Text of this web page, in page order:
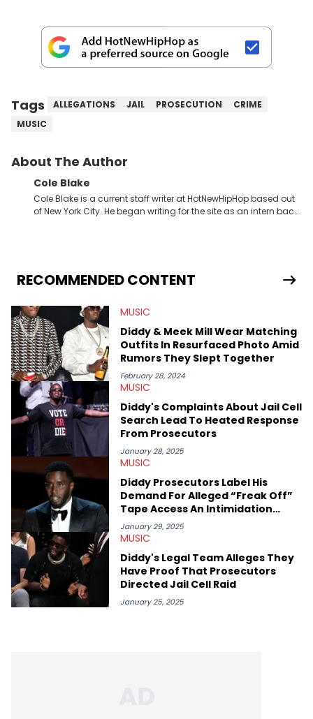
Tags ALLEGATIONS JAIL PROSECUTION
CRIME
MUSIC
About The Author
Cole Blake
Cole Blake is a current staff writer at HotNewHipHop based out
of New York City. He began writing for the site as an intern back
extends outside of hip-hop, having written extensively about a
myriad of topics including politics, sports, and pop culture.
the site as well, such as Rolling Loud and Governors Ball.
RECOMMENDED CONTENT
MUSIC
Diddy & Meek Mill Wear Matching
Outfits In Resurfaced Photo Amid
Rumors They Slept Together
February 28, 2024
MUSIC
Diddy's Complaints About Jail Cell
Search Lead To Heated Response
From Prosecutors
January 28, 2025
MUSIC
Diddy Prosecutors Label His
Demand For Alleged “Freak Off”
Tape Access An Intimidation
Tactic
January 29, 2025
MUSIC
Diddy's Legal Team Alleges They
Have Proof That Prosecutors
Directed Jail Cell Raid
January 25, 2025